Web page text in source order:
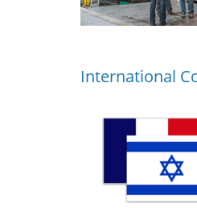
International